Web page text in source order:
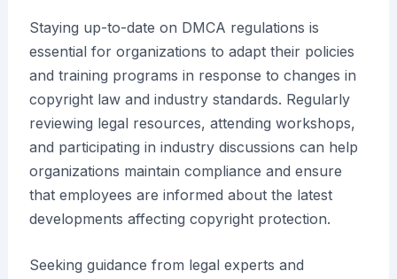
Staying up-to-date on DMCA regulations is
essential for organizations to adapt their policies
and training programs in response to changes in
copyright law and industry standards. Regularly
reviewing legal resources, attending workshops,
and participating in industry discussions can help
organizations maintain compliance and ensure
that employees are informed about the latest
developments affecting copyright protection.
Seeking guidance from legal experts and